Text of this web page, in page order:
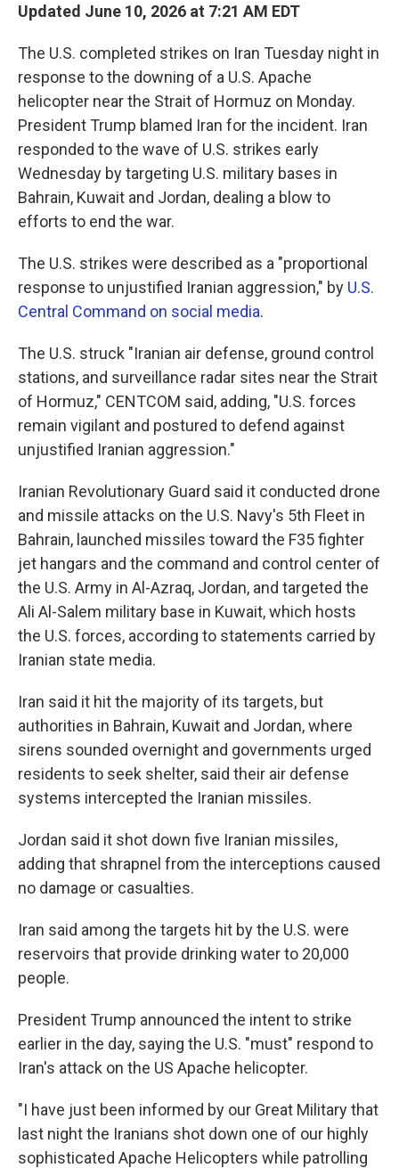
Updated June 10, 2026 at 7:21 AM EDT
The U.S. completed strikes on Iran Tuesday night in
response to the downing of a U.S. Apache
helicopter near the Strait of Hormuz on Monday.
President Trump blamed Iran for the incident. Iran
responded to the wave of U.S. strikes early
Wednesday by targeting U.S. military bases in
Bahrain, Kuwait and Jordan, dealing a blow to
efforts to end the war.
The U.S. strikes were described as a "proportional
response to unjustified Iranian aggression," by U.S.
Central Command on social media.
The U.S. struck "Iranian air defense, ground control
stations, and surveillance radar sites near the Strait
of Hormuz," CENTCOM said, adding, "U.S. forces
remain vigilant and postured to defend against
unjustified Iranian aggression."
Iranian Revolutionary Guard said it conducted drone
and missile attacks on the U.S. Navy's 5th Fleet in
Bahrain, launched missiles toward the F35 fighter
jet hangars and the command and control center of
the U.S. Army in Al-Azraq, Jordan, and targeted the
Ali Al-Salem military base in Kuwait, which hosts
the U.S. forces, according to statements carried by
Iranian state media.
Iran said it hit the majority of its targets, but
authorities in Bahrain, Kuwait and Jordan, where
sirens sounded overnight and governments urged
residents to seek shelter, said their air defense
systems intercepted the Iranian missiles.
Jordan said it shot down five Iranian missiles,
adding that shrapnel from the interceptions caused
no damage or casualties.
Iran said among the targets hit by the U.S. were
reservoirs that provide drinking water to 20,000
people.
President Trump announced the intent to strike
earlier in the day, saying the U.S. "must" respond to
Iran's attack on the US Apache helicopter.
"I have just been informed by our Great Military that
last night the Iranians shot down one of our highly
sophisticated Apache Helicopters while patrolling